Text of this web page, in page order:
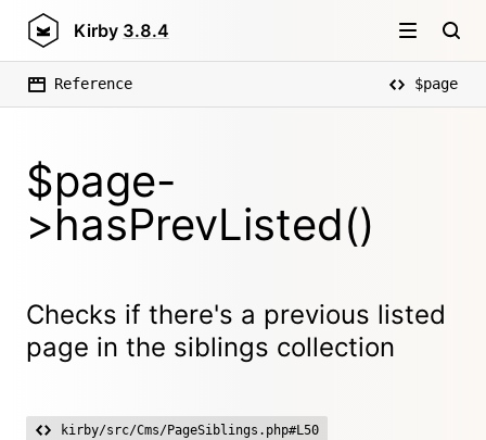
Kirby 3.8.4
Reference $page
$page-
>hasPrevListed()
Checks if there's a previous listed
page in the siblings collection
kirby/src/Cms/PageSiblings.php#L50